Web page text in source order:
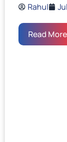
Rahul
Read More